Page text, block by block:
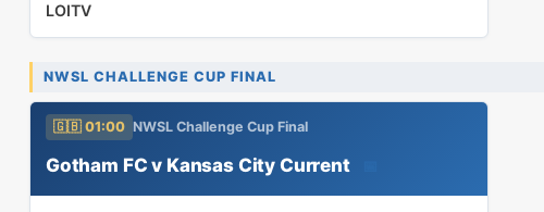
LOITV
NWSL CHALLENGE CUP FINAL
🇬🇧 01:00 NWSL Challenge Cup Final
Gotham FC v Kansas City Current